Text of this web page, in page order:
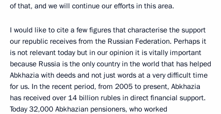
of that, and we will continue our efforts in this area.
I would like to cite a few figures that characterise the support
our republic receives from the Russian Federation. Perhaps it
is not relevant today but in our opinion it is vitally important
because Russia is the only country in the world that has helped
Abkhazia with deeds and not just words at a very difficult time
for us. In the recent period, from 2005 to present, Abkhazia
has received over 14 billion rubles in direct financial support.
Today 32,000 Abkhazian pensioners, who worked